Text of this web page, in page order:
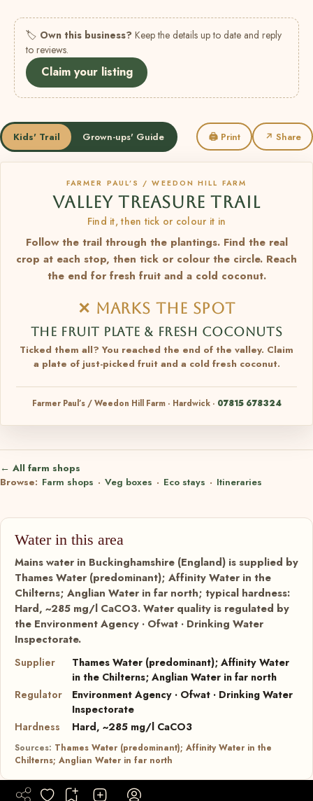
🏷 Own this business? Keep the details up to date and reply
to reviews.
Claim your listing
Kids' Trail Grown-ups' Guide 🖨 Print ↗ Share
FARMER PAUL’S / WEEDON HILL FARM
VALLEY TREASURE TRAIL
Find it, then tick or colour it in
Follow the trail through the plantings. Find the real
crop at each stop, then tick or colour the circle. Reach
the end for fresh fruit and a cold coconut.
✕ MARKS THE SPOT
THE FRUIT PLATE & FRESH COCONUTS
Ticked them all? You reached the end of the valley. Claim
a plate of just-picked fruit and a cold fresh coconut.
Farmer Paul’s / Weedon Hill Farm · Hardwick · 07815 678324
← All farm shops
Browse: Farm shops · Veg boxes · Eco stays · Itineraries
Water in this area
Mains water in Buckinghamshire (England) is supplied by
Thames Water (predominant); Affinity Water in the
Chilterns; Anglian Water in far north; typical hardness:
Hard, ~285 mg/l CaCO3. Water quality is regulated by
the Environment Agency · Ofwat · Drinking Water
Inspectorate.
Supplier
Thames Water (predominant); Affinity Water
in the Chilterns; Anglian Water in far north
Regulator
Environment Agency · Ofwat · Drinking Water
Inspectorate
Hardness
Hard, ~285 mg/l CaCO3
Sources: Thames Water (predominant); Affinity Water in the
Chilterns; Anglian Water in far north